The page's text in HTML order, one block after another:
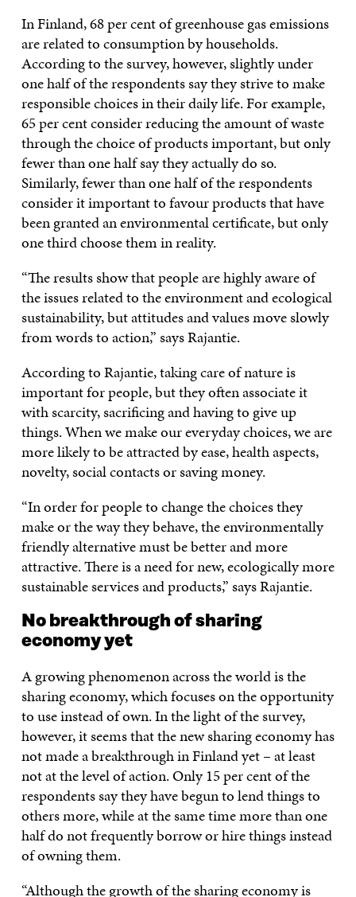
In Finland, 68 per cent of greenhouse gas emissions
are related to consumption by households.
According to the survey, however, slightly under
one half of the respondents say they strive to make
responsible choices in their daily life. For example,
65 per cent consider reducing the amount of waste
through the choice of products important, but only
fewer than one half say they actually do so.
Similarly, fewer than one half of the respondents
consider it important to favour products that have
been granted an environmental certificate, but only
one third choose them in reality.
“The results show that people are highly aware of
the issues related to the environment and ecological
sustainability, but attitudes and values move slowly
from words to action,” says Rajantie.
According to Rajantie, taking care of nature is
important for people, but they often associate it
with scarcity, sacrificing and having to give up
things. When we make our everyday choices, we are
more likely to be attracted by ease, health aspects,
novelty, social contacts or saving money.
“In order for people to change the choices they
make or the way they behave, the environmentally
friendly alternative must be better and more
attractive. There is a need for new, ecologically more
sustainable services and products,” says Rajantie.
No breakthrough of sharing
economy yet
A growing phenomenon across the world is the
sharing economy, which focuses on the opportunity
to use instead of own. In the light of the survey,
however, it seems that the new sharing economy has
not made a breakthrough in Finland yet – at least
not at the level of action. Only 15 per cent of the
respondents say they have begun to lend things to
others more, while at the same time more than one
half do not frequently borrow or hire things instead
of owning them.
“Although the growth of the sharing economy is